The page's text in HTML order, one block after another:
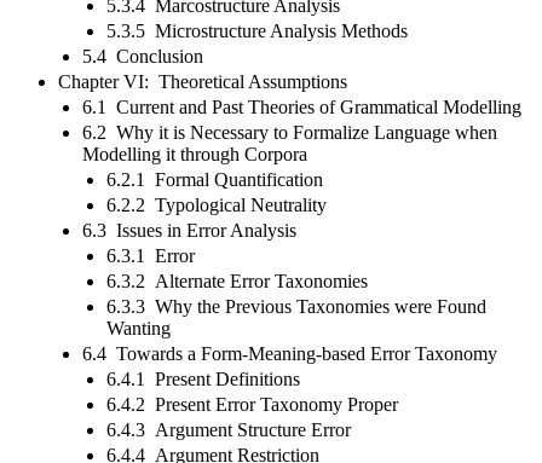
5.3.4 Marcostructure Analysis
5.3.5 Microstructure Analysis Methods
5.4 Conclusion
Chapter VI: Theoretical Assumptions
6.1 Current and Past Theories of Grammatical Modelling
6.2 Why it is Necessary to Formalize Language when
Modelling it through Corpora
6.2.1 Formal Quantification
6.2.2 Typological Neutrality
6.3 Issues in Error Analysis
6.3.1 Error
6.3.2 Alternate Error Taxonomies
6.3.3 Why the Previous Taxonomies were Found
Wanting
6.4 Towards a Form-Meaning-based Error Taxonomy
6.4.1 Present Definitions
6.4.2 Present Error Taxonomy Proper
6.4.3 Argument Structure Error
6.4.4 Argument Restriction